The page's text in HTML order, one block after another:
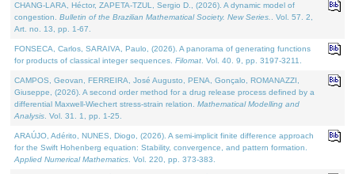
CHANG-LARA, Héctor, ZAPETA-TZUL, Sergio D., (2026). A dynamic model of
congestion. Bulletin of the Brazilian Mathematical Society. New Series.
. Vol. 57. 2,
Art. no. 13, pp. 1-67.
FONSECA, Carlos, SARAIVA, Paulo, (2026). A panorama of generating functions
for products of classical integer sequences. Filomat . Vol. 40. 9, pp. 3197-3211.
CAMPOS, Geovan, FERREIRA, José Augusto, PENA, Gonçalo, ROMANAZZI,
Giuseppe, (2026). A second order method for a drug release process defined by a
differential Maxwell-Wiechert stress-strain relation. Mathematical Modelling and
Analysis . Vol. 31. 1, pp. 1-25.
ARAÚJO, Adérito, NUNES, Diogo, (2026). A semi-implicit finite difference approach
for the Swift Hohenberg equation: Stability, convergence, and pattern formation.
Applied Numerical Mathematics . Vol. 220, pp. 373-383.